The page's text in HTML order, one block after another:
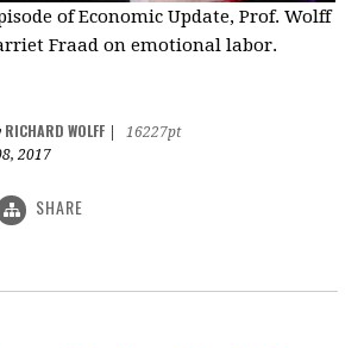
of Economic Update, Prof. Wolff
Fraad on emotional labor.
RICHARD WOLFF
16227pt
2017
SHARE